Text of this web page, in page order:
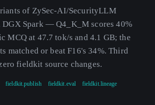
of ZySec-AI/SecurityLLM
DGX Spark — Q4_K_M scores 40%
MCQ at 47.7 tok/s and 4.1 GB; the
matched or beat F16's 34%. Third
fieldkit source changes.
fieldkit.publish fieldkit.eval fieldkit.lineage